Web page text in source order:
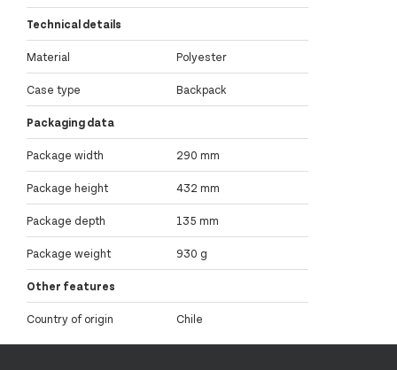
Technical details
Material Polyester
Case type Backpack
Packaging data
Package width 290 mm
Package height 432 mm
Package depth 135 mm
Package weight 930 g
Other features
Country of origin Chile